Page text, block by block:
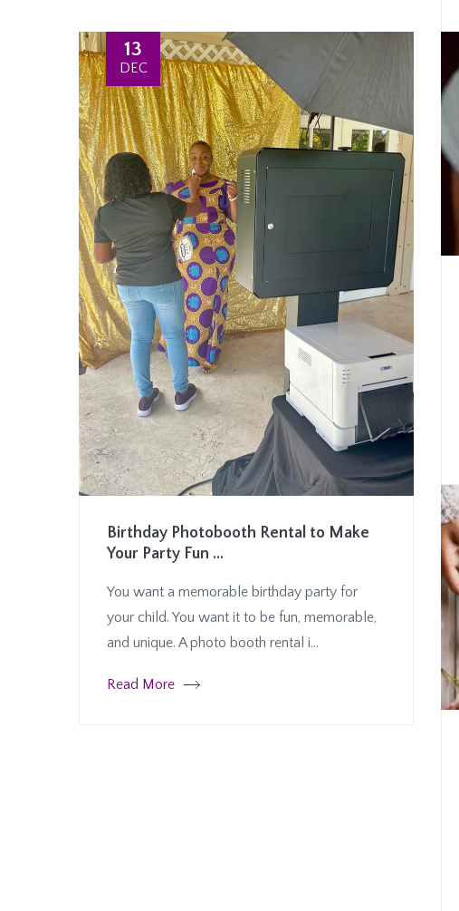
13
DEC
Birthday Photobooth Rental to Make
Your Party Fun ...
You want a memorable birthday party for
your child. You want it to be fun, memorable,
and unique. A photo booth rental i...
Read More